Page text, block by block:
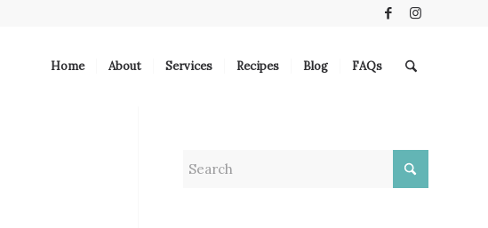
Home About Services Recipes Blog FAQs